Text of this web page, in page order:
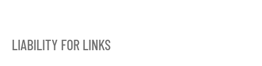
LIABILITY FOR LINKS